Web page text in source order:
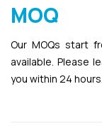
MOQ
Our MOQs start
available. Please
you within 24 hours.